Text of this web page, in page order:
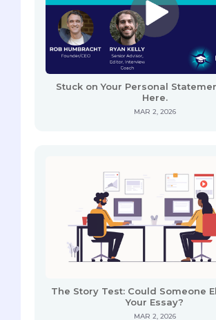
Stuck on Your Personal
Here.
MAR 2, 2026
The Story Test: Could Someone
Your Essay?
MAR 2, 2026